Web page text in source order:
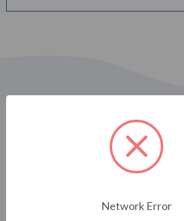
Related Products
Network Error